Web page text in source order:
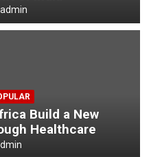
present
admin
Build a New
Healthcare